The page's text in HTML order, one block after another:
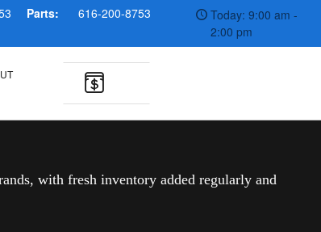
Parts: 616-200-8753
Today: 9:00 am -
2:00 pm
with fresh inventory added regularly and